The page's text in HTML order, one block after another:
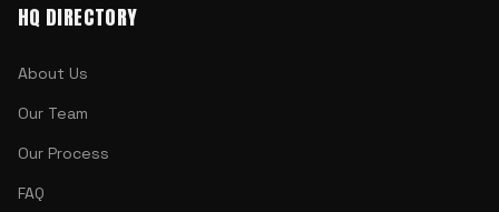
HQ DIRECTORY
About Us
Our Team
Our Process
FAQ